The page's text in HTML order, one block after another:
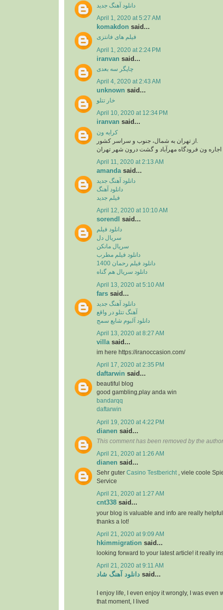
دانلود آهنگ جدید
April 1, 2020 at 5:27 AM
komakdon said...
فیلم های فانتزی
April 1, 2020 at 2:24 PM
iranvan said...
چاپگر سه بعدی
April 4, 2020 at 2:43 AM
unknown said...
خار تتلو
April 10, 2020 at 12:34 PM
iranvan said...
کرایه ون
اجاره ون فرودگاه مهرآباد و گشت درون شهر تهران
April 11, 2020 at 2:13 AM
amanda said...
دانلود آهنگ جدید
دانلود آهنگ
فیلم جدید
April 12, 2020 at 10:10 AM
sorendl said...
دانلود فیلم
سریال دل
سریال مانکن
دانلود فیلم مطرب
دانلود فیلم رحمان 1400
دانلود سریال هم گناه
April 13, 2020 at 5:10 AM
fars said...
دانلود آهنگ جدید
آهنگ تتلو در واقع
دانلود آلبوم شایع سمج
April 13, 2020 at 8:27 AM
villa said...
im here https://iranoccasion.com/
April 17, 2020 at 2:35 PM
daftarwin said...
beautiful blog
good gambling,play anda win
bandarqq
daftarwin
April 19, 2020 at 4:22 PM
dianen said...
This comment has been removed by the
April 21, 2020 at 1:26 AM
dianen said...
Sehr guter Casino Testbericht
, viele coole
Service
April 21, 2020 at 1:27 AM
cnt338 said...
your blog is valuable and info are really
thanks a lot!
April 21, 2020 at 9:09 AM
hkimmigration said...
looking forward to your latest article! it really
April 21, 2020 at 9:11 AM
دانلود آهنگ شاد said...
I enjoy life, I even enjoy it wrongly, I was even
that moment, I lived